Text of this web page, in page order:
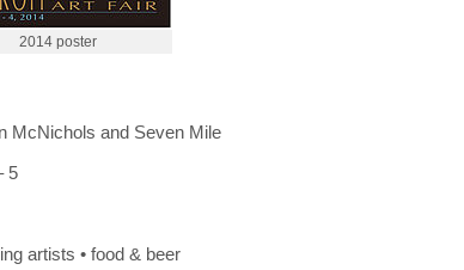
2014 poster
McNichols and Seven Mile
5
artists • food & beer